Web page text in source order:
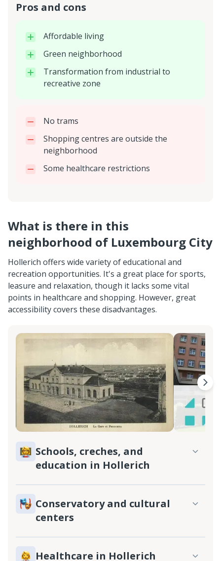
Pros and cons
Affordable living
Green neighborhood
Transformation from industrial to
recreative zone
No trams
Shopping centres are outside the
neighborhood
Some healthcare restrictions
What is there in this
neighborhood of Luxembourg City
Hollerich offers wide variety of educational and
recreation opportunities. It's a great place for sports,
leasure and relaxation, though it lacks some vital
points in healthcare and shopping. However, great
accessibility covers these disadvantages.
Schools, creches, and
education in Hollerich
Conservatory and cultural
centers
Healthcare in Hollerich